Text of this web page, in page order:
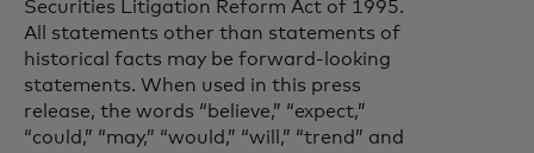
Securities Litigation Reform Act of 1995.
All statements other than statements of
historical facts may be forward-looking
statements. When used in this press
release, the words “believe,” “expect,”
“could,” “may,” “would,” “will,” “trend” and